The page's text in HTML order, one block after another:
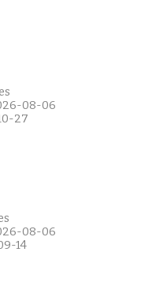
08-06
27
08-06
14